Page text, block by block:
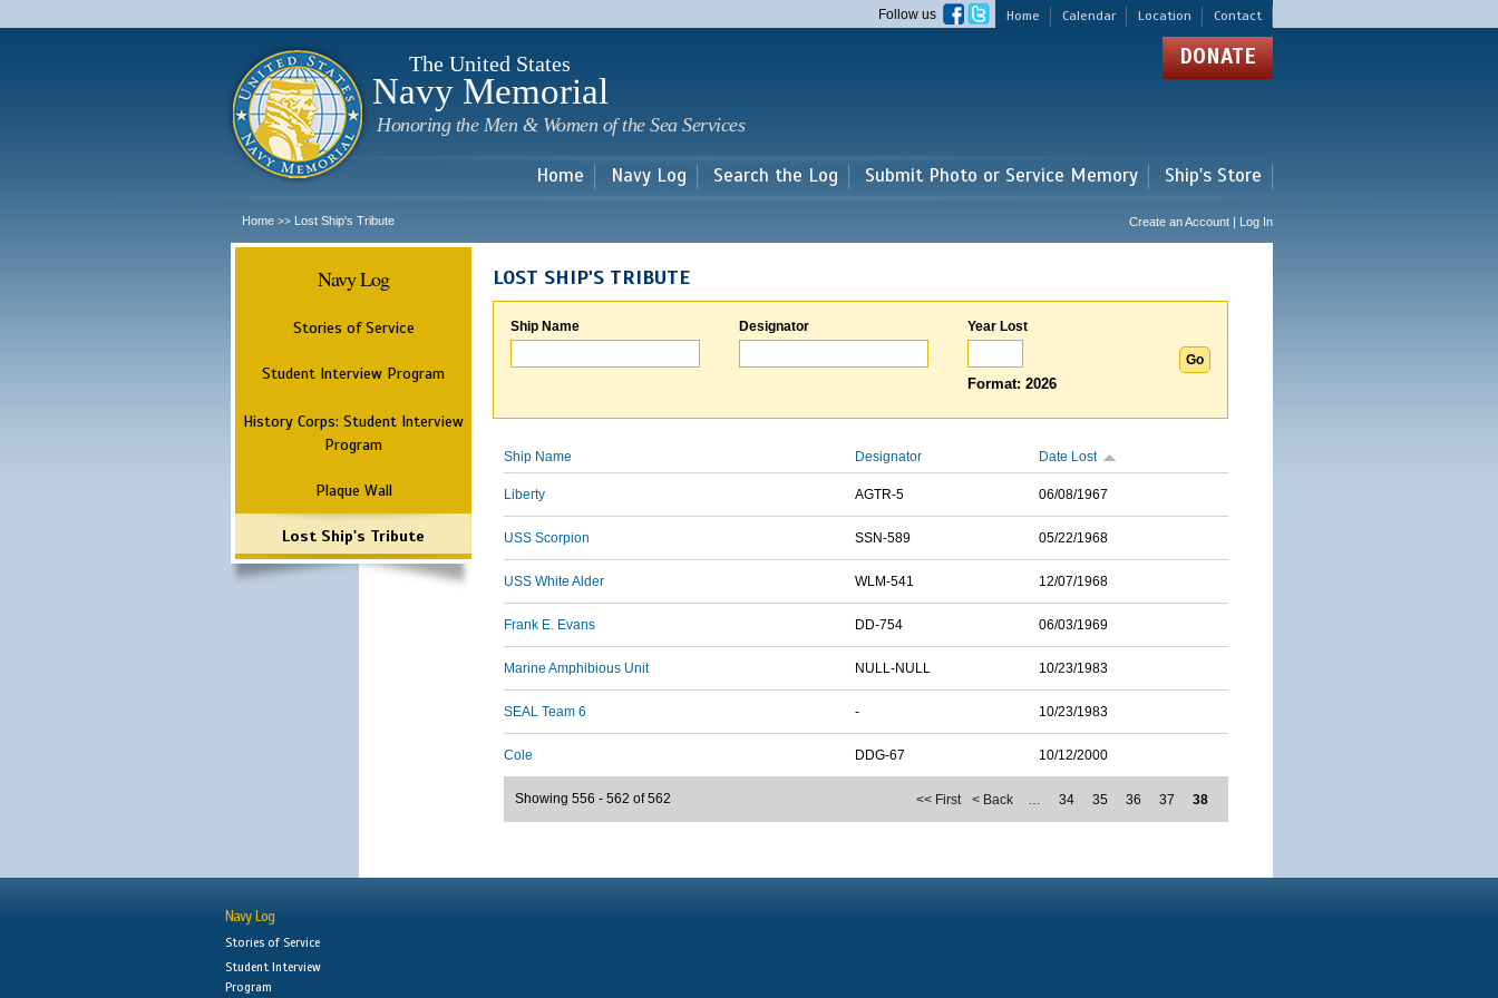
main
Home Calendar Location Contact
Follow us
The United States
Navy Memorial
Honoring the Men & Women of the Sea Services
DONATE
Home Navy Log Search the Log Submit Photo or Service Memory Ship's Store
Home >> Lost Ship's Tribute Create an Account | Log In
Navy Log
Stories of Service
Student Interview Program
History Corps: Student Interview
Program
Plaque Wall
Lost Ship's Tribute
LOST SHIP'S TRIBUTE
Ship Name Designator Year Lost
Format: 2026
Ship Name Designator Date Lost
Liberty AGTR-5 06/08/1967
USS Scorpion SSN-589 05/22/1968
USS White Alder WLM-541 12/07/1968
Frank E. Evans DD-754 06/03/1969
Marine Amphibious Unit NULL-NULL 10/23/1983
SEAL Team 6 - 10/23/1983
Cole DDG-67 10/12/2000
<< First < Back … 34 35 36 37 38
Showing 556 - 562 of 562
Navy Log
Stories of Service
Student Interview
Program